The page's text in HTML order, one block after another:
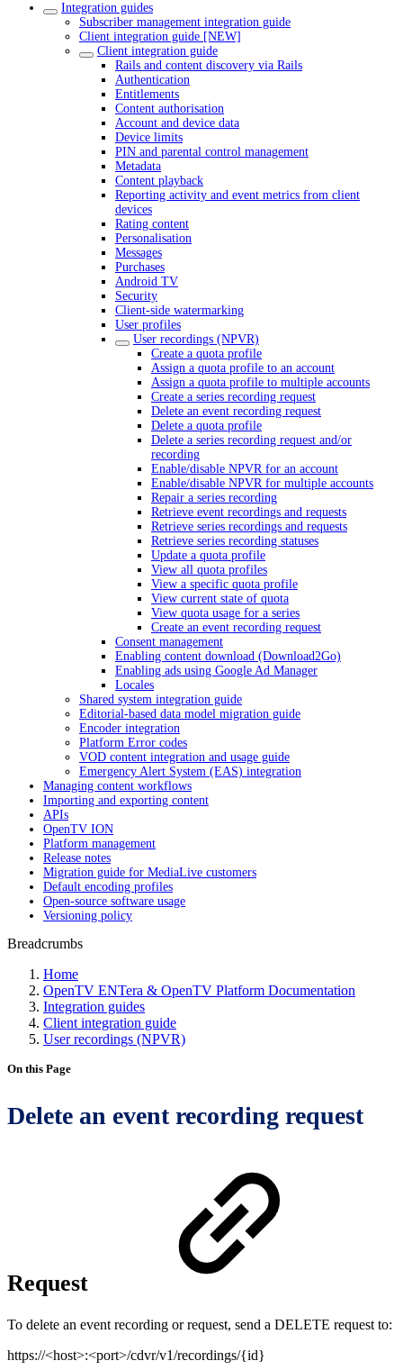
Integration guides
Subscriber management integration guide
Client integration guide [NEW]
Client integration guide
Rails and content discovery via Rails
Authentication
Entitlements
Content authorisation
Account and device data
Device limits
PIN and parental control management
Metadata
Content playback
Reporting activity and event metrics from client
devices
Rating content
Personalisation
Messages
Purchases
Android TV
Security
Client-side watermarking
User profiles
User recordings (NPVR)
Create a quota profile
Assign a quota profile to an account
Assign a quota profile to multiple accounts
Create a series recording request
Delete an event recording request
Delete a quota profile
Delete a series recording request and/or
recording
Enable/disable NPVR for an account
Enable/disable NPVR for multiple accounts
Repair a series recording
Retrieve event recordings and requests
Retrieve series recordings and requests
Retrieve series recording statuses
Update a quota profile
View all quota profiles
View a specific quota profile
View current state of quota
View quota usage for a series
Create an event recording request
Consent management
Enabling content download (Download2Go)
Enabling ads using Google Ad Manager
Locales
Shared system integration guide
Editorial-based data model migration guide
Encoder integration
Platform Error codes
VOD content integration and usage guide
Emergency Alert System (EAS) integration
Managing content workflows
Importing and exporting content
APIs
OpenTV ION
Platform management
Release notes
Migration guide for MediaLive customers
Default encoding profiles
Open-source software usage
Versioning policy
Breadcrumbs
Home
OpenTV ENTera & OpenTV Platform Documentation
Integration guides
Client integration guide
User recordings (NPVR)
On this Page
Delete an event recording request
Request
To delete an event recording or request, send a DELETE request to:
https://<host>:<port>/cdvr/v1/recordings/{id}